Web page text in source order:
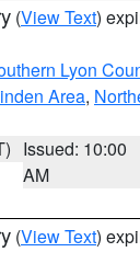
(View Text)
Lyon
Area,
Issued: 10:00
AM
(View Text)